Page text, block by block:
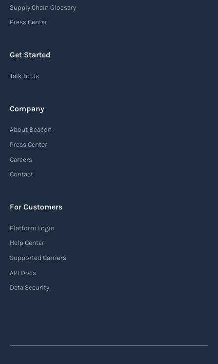
Supply Chain Glossary
Press Center
Get Started
Talk to Us
Company
About Beacon
Press Center
Careers
Contact
For Customers
Platform Login
Help Center
Supported Carriers
API Docs
Data Security